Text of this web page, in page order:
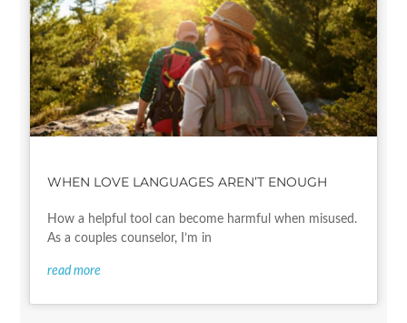
WHEN LOVE LANGUAGES AREN’T ENOUGH
How a helpful tool can become harmful when misused.
As a couples counselor, I’m in
read more